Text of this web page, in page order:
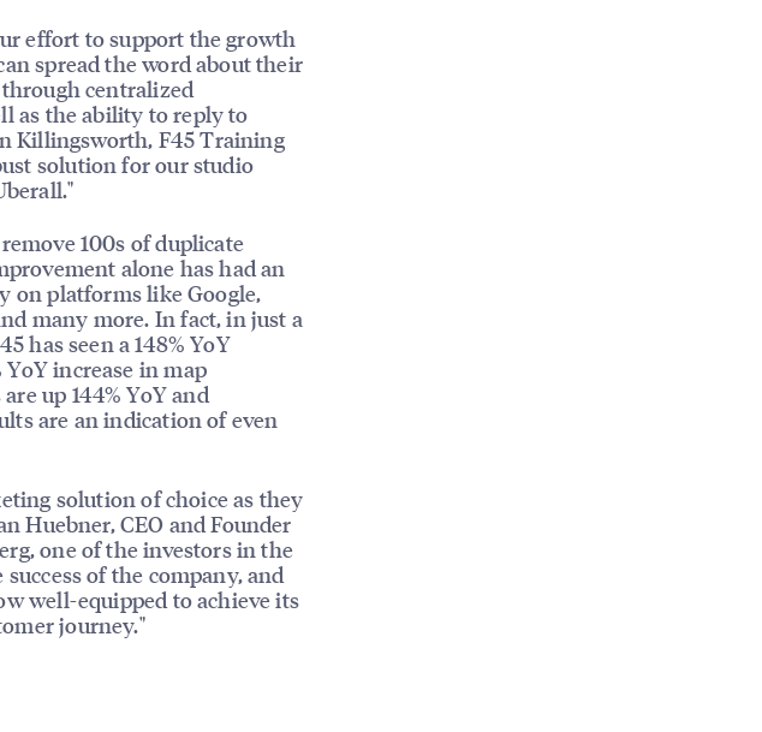
effort to support the growth
spread the word about their
centralized
as the ability to reply to
Killingsworth, F45 Training
solution for our studio
100s of duplicate
alone has had an
on platforms like Google,
many more. In fact, in just a
has seen a 148% YoY
YoY increase in map
up 144% YoY and
are an indication of even
solution of choice as they
Huebner, CEO and Founder
one of the investors in the
of the company, and
well-equipped to achieve its
journey."